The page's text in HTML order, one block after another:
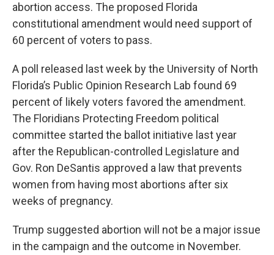
abortion access. The proposed Florida
constitutional amendment would need support of
60 percent of voters to pass.
A poll released last week by the University of North
Florida’s Public Opinion Research Lab found 69
percent of likely voters favored the amendment.
The Floridians Protecting Freedom political
committee started the ballot initiative last year
after the Republican-controlled Legislature and
Gov. Ron DeSantis approved a law that prevents
women from having most abortions after six
weeks of pregnancy.
Trump suggested abortion will not be a major issue
in the campaign and the outcome in November.